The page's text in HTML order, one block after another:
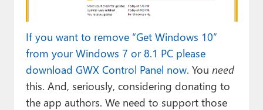
If you want to remove “Get Windows 10”
from your Windows 7 or 8.1 PC please
download GWX Control Panel now. You need
this. And, seriously, considering donating to
the app authors. We need to support those